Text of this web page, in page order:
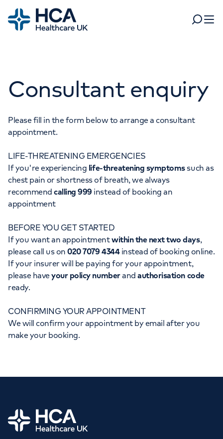
Home
Search
Tests & scans
Find a consultant
Patient & Visitor Information
For healthcare professionals
Pay my bill
About HCA UK
Careers
My HCA login
When autocomplete results are available, use up and
POPULAR SEARCHES
Women's health
Orthopaedics
Cancer Care
Consultant enquiry
Please fill in the form below to arrange a consultant
appointment.
LIFE-THREATENING EMERGENCIES
If you're experiencing life-threatening symptomssuch as
chest pain or shortness of breath, we always
recommendcalling 999 instead of booking an
appointment
BEFORE YOU GET STARTED
If you want an appointmentwithin the next two days,
please call us on020 7079 4344instead of booking online.
If your insurer will be paying for your appointment,
please haveyour policy numberandauthorisation code
ready.
CONFIRMING YOUR APPOINTMENT
We will confirm your appointment by email after you
make your booking.
Home